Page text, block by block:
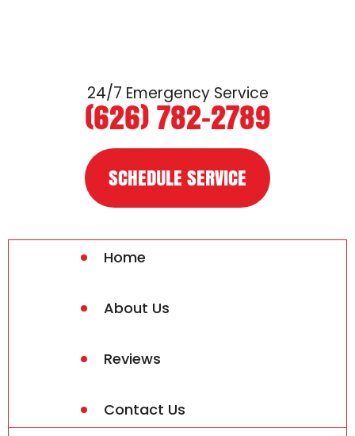
24/7 Emergency Service
(626) 782-2789
SCHEDULE SERVICE
Home
About Us
Reviews
Contact Us